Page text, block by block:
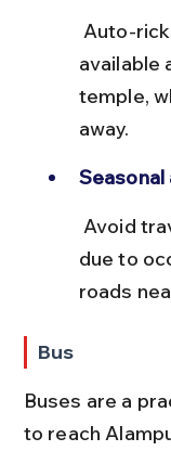
available
temple,
away.
Seasonal
due to
roads
Bus
Buses are a
to reach